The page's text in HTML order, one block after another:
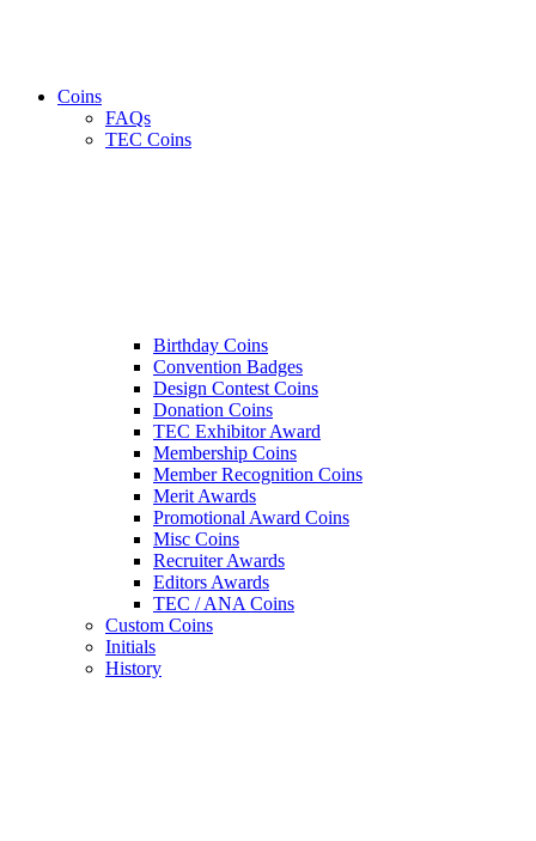
Coins
FAQs
TEC Coins
Birthday Coins
Convention Badges
Design Contest Coins
Donation Coins
TEC Exhibitor Award
Membership Coins
Member Recognition Coins
Merit Awards
Promotional Award Coins
Misc Coins
Recruiter Awards
Editors Awards
TEC / ANA Coins
Custom Coins
Initials
History